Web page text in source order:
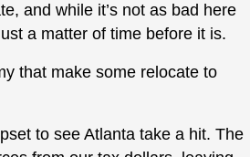
and while it’s not as bad here
a matter of time before it is.
that make some relocate to
to see Atlanta take a hit. The